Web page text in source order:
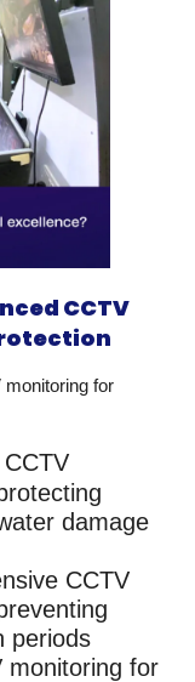
CCTV
monitoring for
CCTV
damage
CCTV
periods
monitoring for